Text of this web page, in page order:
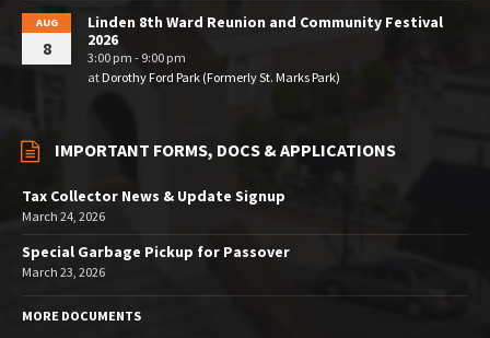
AUG
8
Linden 8th Ward Reunion and Community Festival
2026
3:00 pm - 9:00 pm
atDorothy Ford Park (Formerly St. Marks Park)
IMPORTANT FORMS, DOCS & APPLICATIONS
Tax Collector News & Update Signup
March 24, 2026
Special Garbage Pickup for Passover
March 23, 2026
MORE DOCUMENTS